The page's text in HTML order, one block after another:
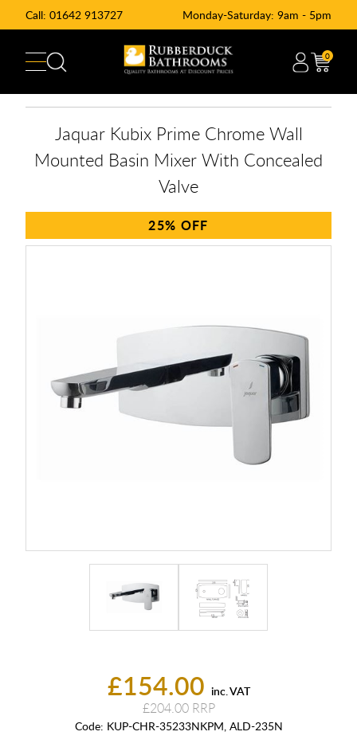
Call: 01642 913727 Monday-Saturday: 9am - 5pm
0
£154.00 inc. VAT
£204.00
Code: KUP-CHR-35233NKPM, ALD-235N
Jaquar Kubix Prime Chrome Wall
Mounted Basin Mixer With Concealed
Valve
25%